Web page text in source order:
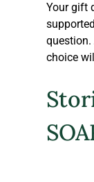
Your gift
choice